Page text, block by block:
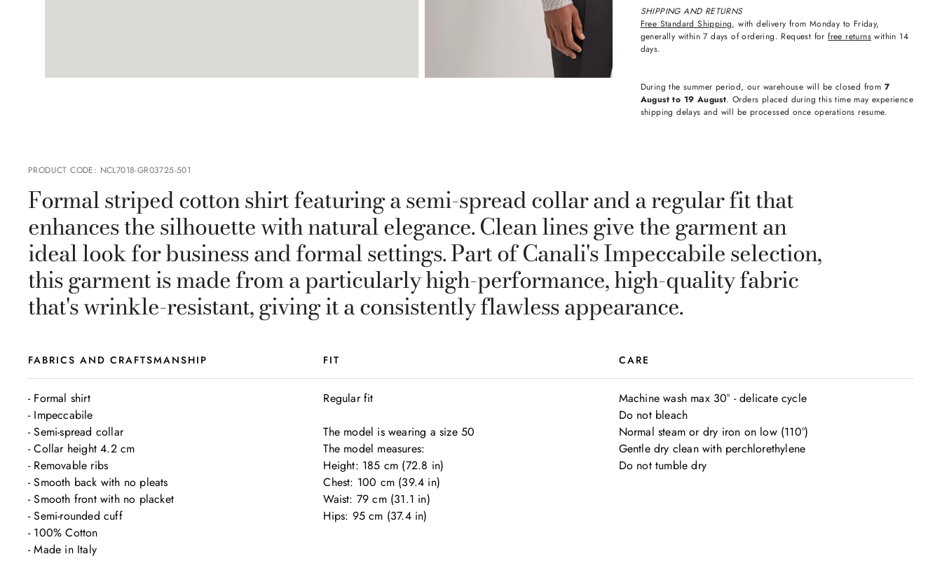
SHIPPING AND RETURNS
Free Standard Shipping, with delivery from Monday to Friday,
generally within 7 days of ordering. Request forfree returns within 14
days.
During the summer period, our warehouse will be closed from 7
August to 19 August. Orders placed during this time may experience
shipping delays and will be processed once operations resume.
PRODUCT CODE: NCL7018-GR03725-501
Formal striped cotton shirt featuring a semi-spread collar and a regular fit that
enhances the silhouette with natural elegance. Clean lines give the garment an
ideal look for business and formal settings. Part of Canali's Impeccabile selection,
this garment is made from a particularly high-performance, high-quality fabric
that's wrinkle-resistant, giving it a consistently flawless appearance.
FIT
Regular fit
The model is wearing a size 50
The model measures:
Height: 185 cm (72.8 in)
Chest: 100 cm (39.4 in)
Waist: 79 cm (31.1 in)
Hips: 95 cm (37.4 in)
CARE
Machine wash max 30° - delicate cycle
Do not bleach
Normal steam or dry iron on low (110°)
Gentle dry clean with perchlorethylene
Do not tumble dry
FABRICS AND CRAFTSMANSHIP
- Formal shirt
- Impeccabile
- Semi-spread collar
- Collar height 4.2 cm
- Removable ribs
- Smooth back with no pleats
- Smooth front with no placket
- Semi-rounded cuff
- 100% Cotton
- Made in Italy